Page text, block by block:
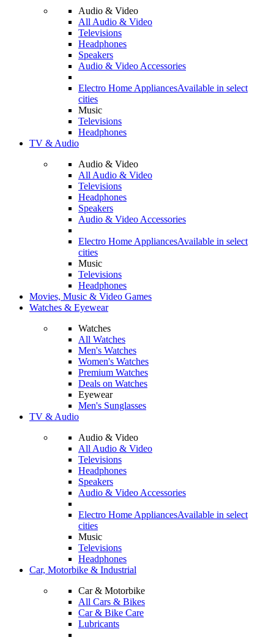
Audio & Video
All Audio & Video
Televisions
Headphones
Speakers
Audio & Video Accessories
Electro Home AppliancesAvailable in select
cities
Music
Televisions
Headphones
TV & Audio
Audio & Video
All Audio & Video
Televisions
Headphones
Speakers
Audio & Video Accessories
Electro Home AppliancesAvailable in select
cities
Music
Televisions
Headphones
Movies, Music & Video Games
Watches & Eyewear
Watches
All Watches
Men's Watches
Women's Watches
Premium Watches
Deals on Watches
Eyewear
Men's Sunglasses
TV & Audio
Audio & Video
All Audio & Video
Televisions
Headphones
Speakers
Audio & Video Accessories
Electro Home AppliancesAvailable in select
cities
Music
Televisions
Headphones
Car, Motorbike & Industrial
Car & Motorbike
All Cars & Bikes
Car & Bike Care
Lubricants